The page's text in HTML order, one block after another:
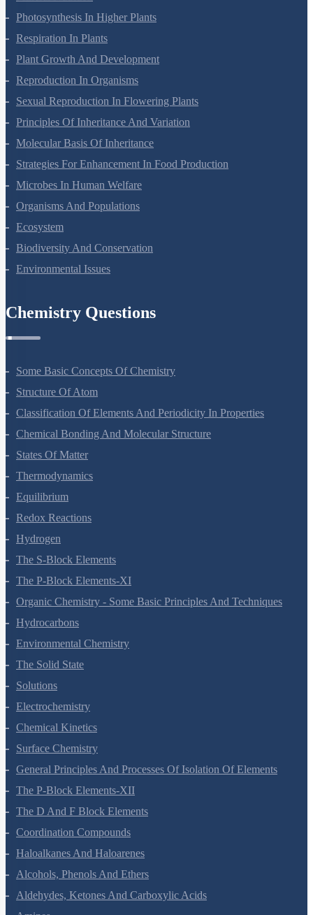
Mineral Nutrition
Photosynthesis In Higher Plants
Respiration In Plants
Plant Growth And Development
Reproduction In Organisms
Sexual Reproduction In Flowering Plants
Principles Of Inheritance And Variation
Molecular Basis Of Inheritance
Strategies For Enhancement In Food Production
Microbes In Human Welfare
Organisms And Populations
Ecosystem
Biodiversity And Conservation
Some Basic Concepts Of Chemistry
Structure Of Atom
Classification Of Elements And Periodicity In Properties
Chemical Bonding And Molecular Structure
States Of Matter
Thermodynamics
Equilibrium
Redox Reactions
Hydrogen
The S-Block Elements
The P-Block Elements-XI
Organic Chemistry - Some Basic Principles And Techniques
Hydrocarbons
Environmental Chemistry
The Solid State
Solutions
Electrochemistry
Chemical Kinetics
Surface Chemistry
General Principles And Processes Of Isolation Of Elements
The P-Block Elements-XII
The D And F Block Elements
Coordination Compounds
Haloalkanes And Haloarenes
Alcohols, Phenols And Ethers